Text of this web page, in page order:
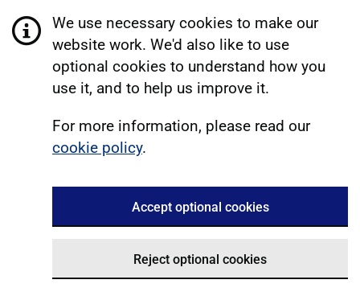
We use necessary cookies to make our
website work. We'd also like to use
optional cookies to understand how you
use it, and to help us improve it.
For more information, please read our
cookie policy.
Accept optional cookies
Reject optional cookies